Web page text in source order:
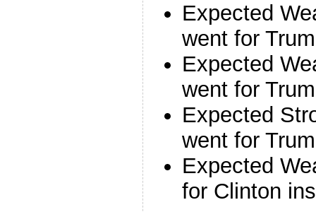
Expected
went for
Expected
went for
Expected
went for
Expected
for Clinton